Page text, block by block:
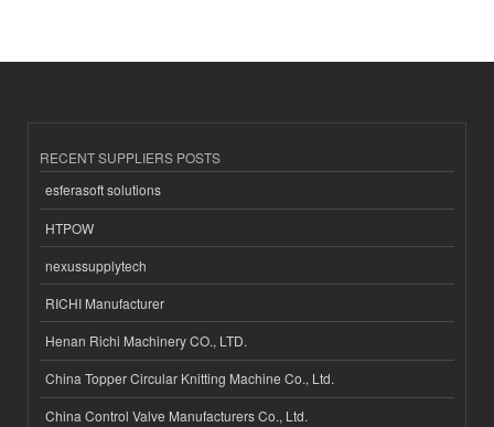
RECENT SUPPLIERS POSTS
esferasoft solutions
HTPOW
nexussupplytech
RICHI Manufacturer
Henan Richi Machinery CO., LTD.
China Topper Circular Knitting Machine Co., Ltd.
China Control Valve Manufacturers Co., Ltd.